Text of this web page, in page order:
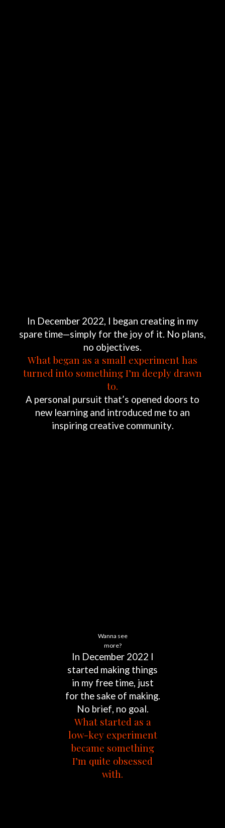
In December 2022, I began creating in my
spare time—simply for the joy of it. No plans,
no objectives.
What began as a small experiment has
turned into something I’m deeply drawn
to.
A personal pursuit that’s opened doors to
new learning and introduced me to an
inspiring creative community.
Wanna see
more?
In December 2022 I
started making things
in my free time, just
for the sake of making.
No brief, no goal.
What started as a
low-key experiment
became something
I’m quite obsessed
with.